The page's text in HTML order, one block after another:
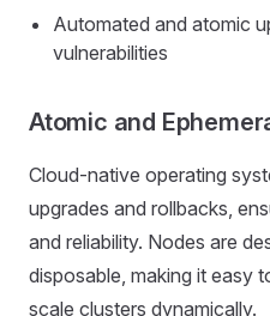
Automated and atomic
vulnerabilities
Atomic and
Cloud-native operating
upgrades and rollbacks,
and reliability. Nodes are
disposable, making it easy
scale clusters dynamically.